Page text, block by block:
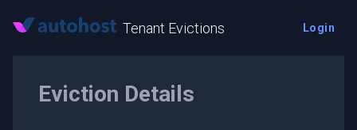
Tenant Evictions Login
Eviction Details